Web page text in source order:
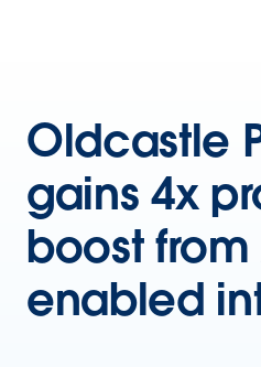
Oldcastle
gains 4x
boost from
enabled